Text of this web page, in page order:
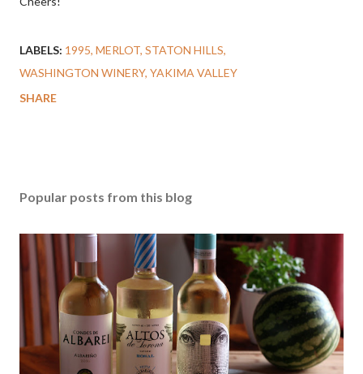
LABELS: 1995 MERLOT STATON HILLS
WASHINGTON WINERY YAKIMA VALLEY
SHARE
Popular posts from this blog